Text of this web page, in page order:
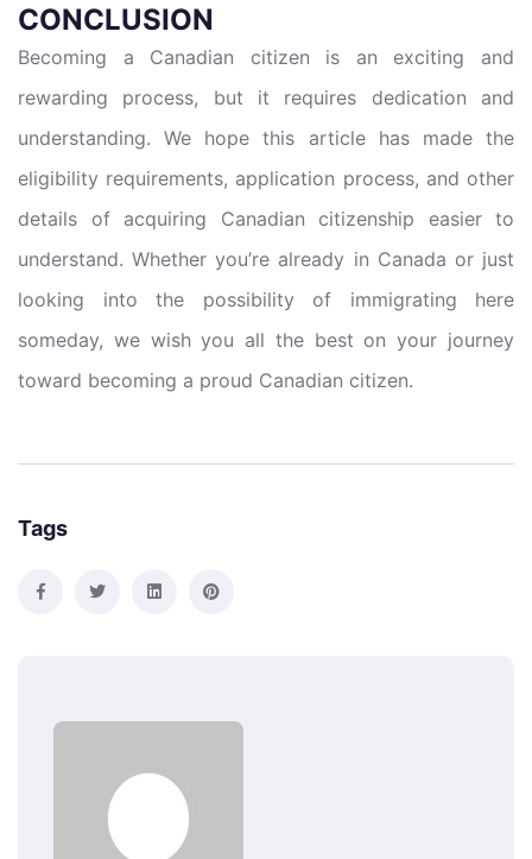
CONCLUSION
Becoming a Canadian citizen is an exciting and
rewarding process, but it requires dedication and
understanding. We hope this article has made the
eligibility requirements, application process, and other
details of acquiring Canadian citizenship easier to
understand. Whether you’re already in Canada or just
looking into the possibility of immigrating here
someday, we wish you all the best on your journey
toward becoming a proud Canadian citizen.
Tags